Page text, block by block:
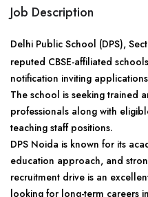
Job Description
Delhi Public School (DPS),
reputed CBSE-affiliated
notification inviting
The school is seeking trained
professionals along with
teaching staff positions.
DPS Noida is known for its
education approach, and
recruitment drive is an
looking for long-term careers